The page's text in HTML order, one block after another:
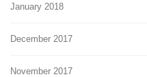
January 2018
December 2017
November 2017